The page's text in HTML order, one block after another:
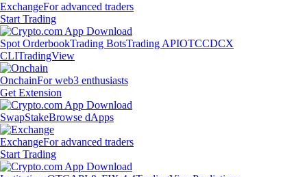
ExchangeFor advanced traders
Start Trading
Spot OrderbookTrading BotsTrading APIOTCCDCX
CLITradingView
OnchainFor web3 enthusiasts
Get Extension
SwapStakeBrowse dApps
ExchangeFor advanced traders
Start Trading